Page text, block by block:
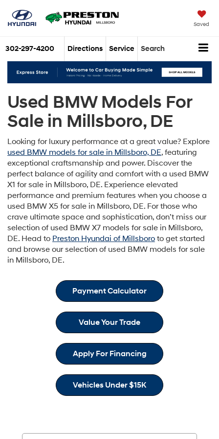
Saved
302-297-4200 Directions Service Search
Used BMW Models For
Sale in Millsboro, DE
Looking for luxury performance at a great value? Explore
used BMW models for sale in Millsboro, DE, featuring
exceptional craftsmanship and power. Discover the
perfect balance of agility and comfort with a used BMW
X1 for sale in Millsboro, DE. Experience elevated
performance and premium features when you choose a
used BMW X5 for sale in Millsboro, DE. For those who
crave ultimate space and sophistication, don’t miss our
selection of used BMW X7 models for sale in Millsboro,
DE. Head to Preston Hyundai of Millsboro to get started
and browse our selection of used BMW models for sale
in Millsboro, DE.
Payment Calculator
Value Your Trade
Apply For Financing
Vehicles Under $15K